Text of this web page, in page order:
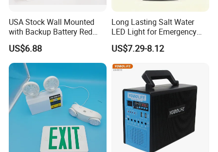
USA Stock Wall Mounted
with Backup Battery Red
LED Recharged Exit Sign
Emergency Exit Lights
US$6.88
Long Lasting Salt Water
LED Light for Emergency
Survival Kit Use
US$7.29-8.12